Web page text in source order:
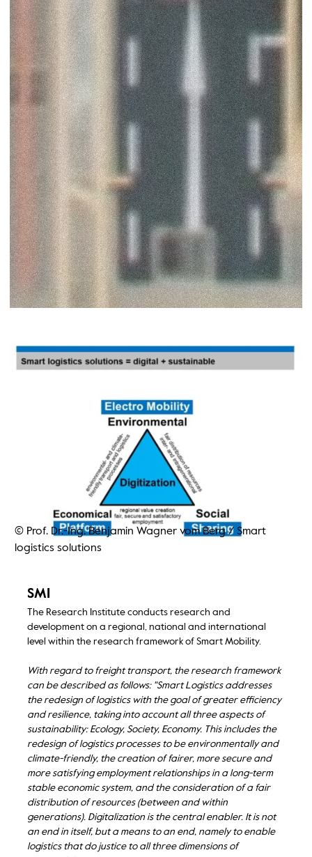
© Prof. Dr.-Ing. Benjamin Wagner vom Berg/ Smart
logistics solutions
SMI
The Research Institute conducts research and
development on a regional, national and international
level within the research framework of Smart Mobility.
With regard to freight transport, the research framework
can be described as follows: "Smart Logistics addresses
the redesign of logistics with the goal of greater efficiency
and resilience, taking into account all three aspects of
sustainability: Ecology, Society, Economy. This includes the
redesign of logistics processes to be environmentally and
climate-friendly, the creation of fairer, more secure and
more satisfying employment relationships in a long-term
stable economic system, and the consideration of a fair
distribution of resources (between and within
generations). Digitalization is the central enabler. It is not
an end in itself, but a means to an end, namely to enable
logistics that do justice to all three dimensions of